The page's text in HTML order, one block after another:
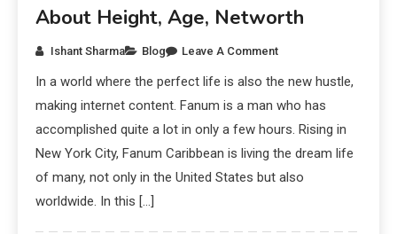
About Height, Age, Networth
Ishant Sharma Blog Leave A Comment
In a world where the perfect life is also the new hustle,
making internet content. Fanum is a man who has
accomplished quite a lot in only a few hours. Rising in
New York City, Fanum Caribbean is living the dream life
of many, not only in the United States but also
worldwide. In this […]